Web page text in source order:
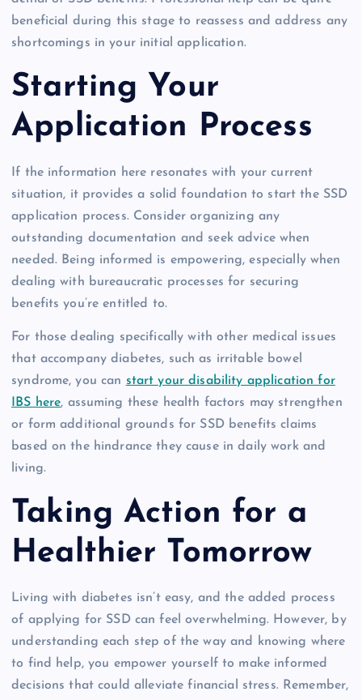
beneficial during this stage to reassess and address any
shortcomings in your initial application.
Starting Your
Application Process
If the information here resonates with your current
situation, it provides a solid foundation to start the SSD
application process. Consider organizing any
outstanding documentation and seek advice when
needed. Being informed is empowering, especially when
dealing with bureaucratic processes for securing
benefits you’re entitled to.
For those dealing specifically with other medical issues
that accompany diabetes, such as irritable bowel
syndrome, you can start your disability application for
IBS here, assuming these health factors may strengthen
or form additional grounds for SSD benefits claims
based on the hindrance they cause in daily work and
living.
Taking Action for a
Healthier Tomorrow
Living with diabetes isn’t easy, and the added process
of applying for SSD can feel overwhelming. However, by
understanding each step of the way and knowing where
to find help, you empower yourself to make informed
decisions that could alleviate financial stress. Remember,